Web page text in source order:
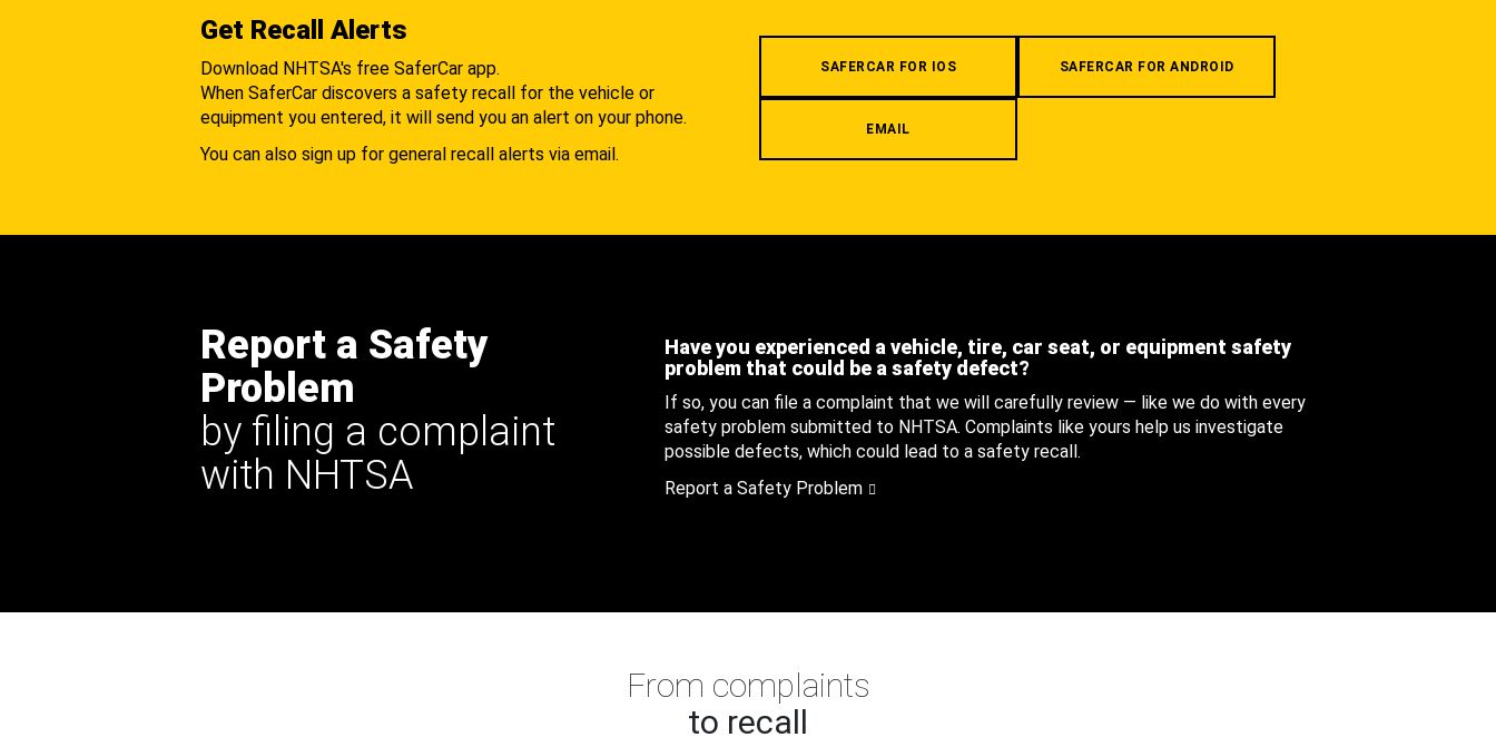
Get Recall Alerts
Download NHTSA's free SaferCar app.
When SaferCar discovers a safety recall for the vehicle or
equipment you entered, it will send you an alert on your phone.
You can also sign up for general recall alerts via email.
SAFERCAR FOR IOS SAFERCAR FOR ANDROID
EMAIL
Report a Safety
Problem
by filing a complaint
with NHTSA
Have you experienced a vehicle, tire, car seat, or equipment safety
problem that could be a safety defect?
If so, you can file a complaint that we will carefully review — like we do with every
safety problem submitted to NHTSA. Complaints like yours help us investigate
possible defects, which could lead to a safety recall.
Report a Safety Problem
From complaints
to recall